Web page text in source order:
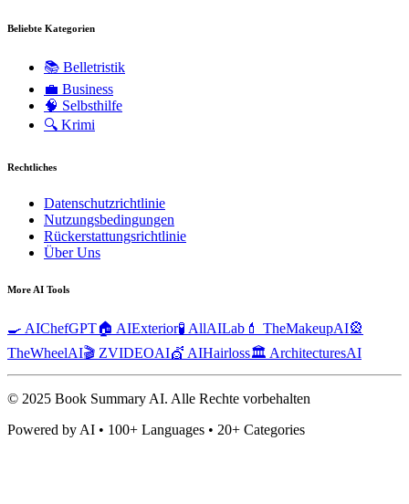
Beliebte Kategorien
📚 Belletristik
💼 Business
🧠 Selbsthilfe
🔍 Krimi
Rechtliches
Datenschutzrichtlinie
Nutzungsbedingungen
Rückerstattungsrichtlinie
Über Uns
More AI Tools
🍳 AIChefGPT🏠 AIExterior🧪 AllAILab 💄 TheMakeupAI🎡
TheWheelAI🎬 ZVIDEOAI💇 AIHairloss🏛️ ArchitecturesAI
© 2025 Book Summary AI. Alle Rechte vorbehalten
Powered by AI • 100+ Languages • 20+ Categories